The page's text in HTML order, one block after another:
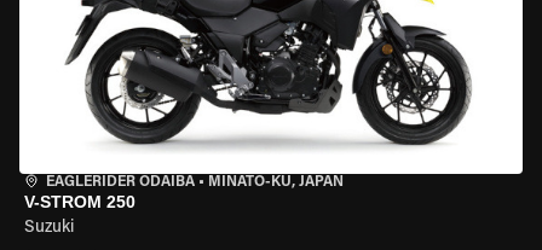
EAGLERIDER ODAIBA • MINATO-KU, JAPAN
V-STROM 250
Suzuki